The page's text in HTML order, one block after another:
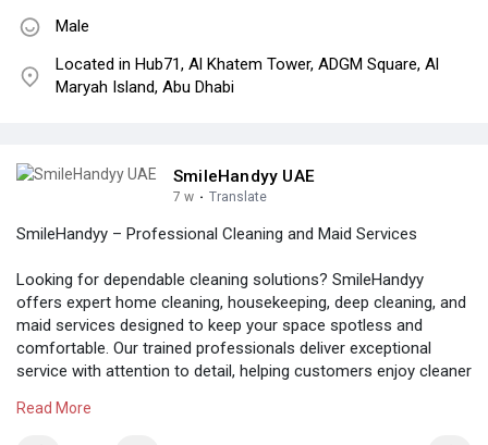
Male
Located in Hub71, Al Khatem Tower, ADGM Square, Al
Maryah Island, Abu Dhabi
SmileHandyy UAE
7 w · Translate
SmileHandyy – Professional Cleaning and Maid Services
Looking for dependable cleaning solutions? SmileHandyy
offers expert home cleaning, housekeeping, deep cleaning, and
maid services designed to keep your space spotless and
comfortable. Our trained professionals deliver exceptional
service with attention to detail, helping customers enjoy cleaner
Read More